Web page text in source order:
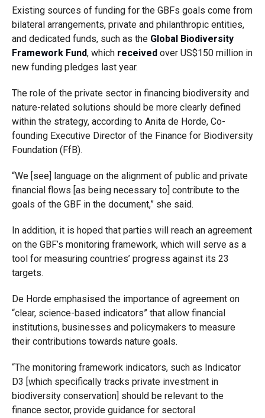
Existing sources of funding for the GBFs goals come from
bilateral arrangements, private and philanthropic entities,
and dedicated funds, such as the Global Biodiversity
Framework Fund, which receivedover US$150 million in
new funding pledges last year.
The role of the private sector in financing biodiversity and
nature-related solutions should be more clearly defined
within the strategy, according to Anita de Horde, Co-
founding Executive Director of the Finance for Biodiversity
Foundation (FfB).
“We [see] language on the alignment of public and private
financial flows [as being necessary to] contribute to the
goals of the GBF in the document,” she said.
In addition, it is hoped that parties will reach an agreement
on the GBF’s monitoring framework, which will serve as a
tool for measuring countries’ progress against its 23
targets.
De Horde emphasised the importance of agreement on
“clear, science-based indicators” that allow financial
institutions, businesses and policymakers to measure
their contributions towards nature goals.
“The monitoring framework indicators, such as Indicator
D3 [which specifically tracks private investment in
biodiversity conservation] should be relevant to the
finance sector, provide guidance for sectoral